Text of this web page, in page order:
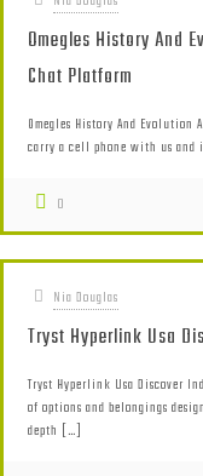
Omegles History And
Chat Platform
Omegles History And Evolution
carry a cell phone with us and
0
Nia Douglas
Tryst Hyperlink Usa
Tryst Hyperlink Usa Discover
of options and belongings
depth […]